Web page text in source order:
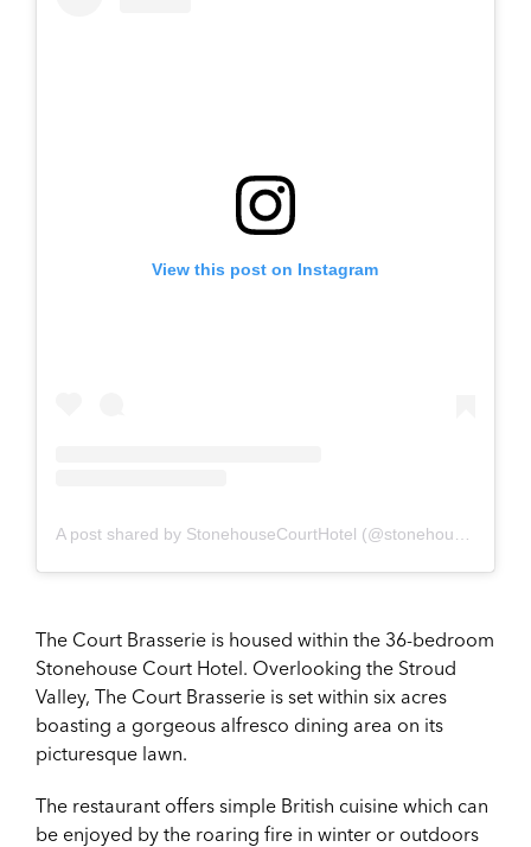
View this post on Instagram
The Court Brasserie is housed within the 36-bedroom
Stonehouse Court Hotel. Overlooking the Stroud
Valley, The Court Brasserie is set within six acres
boasting a gorgeous alfresco dining area on its
picturesque lawn.
The restaurant offers simple British cuisine which can
be enjoyed by the roaring fire in winter or outdoors